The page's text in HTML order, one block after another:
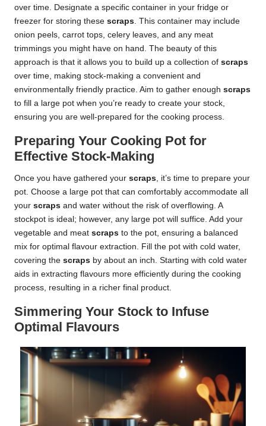
over time. Designate a specific container in your fridge or
freezer for storing these scraps. This container may include
onion peels, carrot tops, celery leaves, and any meat
trimmings you might have on hand. The beauty of this
approach is that it allows you to build up a collection of scraps
over time, making stock-making a convenient and
environmentally friendly practice. Aim to gather enough scraps
to fill a large pot when you’re ready to create your stock,
ensuring you are well-prepared for the cooking process.
Preparing Your Cooking Pot for
Effective Stock-Making
Once you have gathered your scraps, it’s time to prepare your
pot. Choose a large pot that can comfortably accommodate all
your scraps and water without the risk of overflowing. A
stockpot is ideal; however, any large pot will suffice. Add your
vegetable and meat scraps to the pot, ensuring a balanced
mix for optimal flavour extraction. Fill the pot with cold water,
covering the scraps by about an inch. Starting with cold water
aids in extracting flavours more efficiently during the cooking
process, resulting in a richer final product.
Simmering Your Stock to Infuse
Optimal Flavours